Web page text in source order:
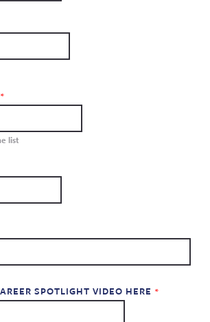
list
SPOTLIGHT VIDEO HERE